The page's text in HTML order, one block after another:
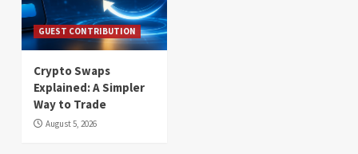
GUEST CONTRIBUTION
Crypto Swaps
Explained: A Simpler
Way to Trade
August 5, 2026